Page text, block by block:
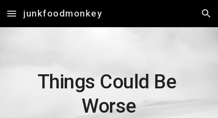
Skip to main content Skip to navigation
junkfoodmonkey
Things Could Be
Worse